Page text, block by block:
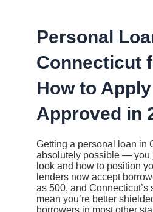
Personal
Connecticut
How to
Approved in
Getting a personal loan in
absolutely possible — you
look and how to position
lenders now accept
as 500, and
mean you’re better
borrowers in most other